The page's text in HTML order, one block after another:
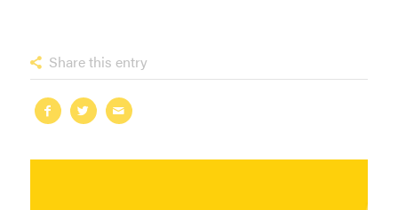
Share this entry